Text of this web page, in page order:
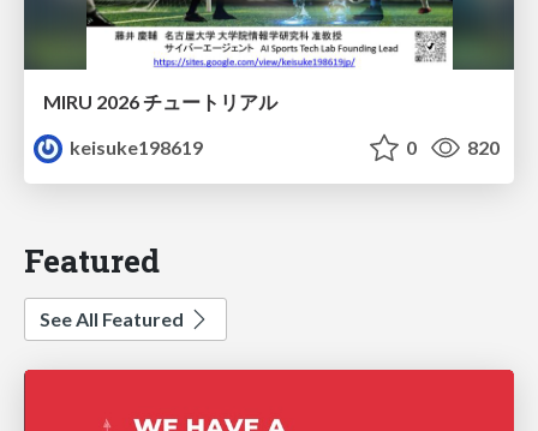
MIRU 2026 チュートリアル
keisuke198619
0 820
Featured
See All Featured